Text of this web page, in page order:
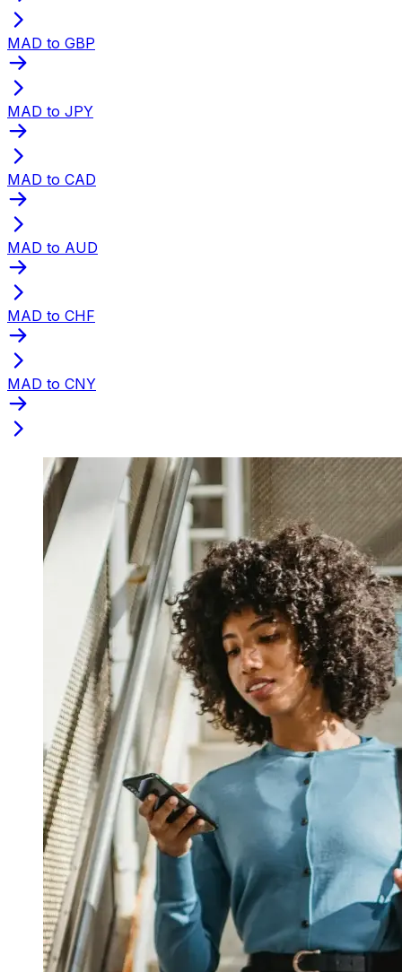
MAD to GBP
MAD to JPY
MAD to CAD
MAD to AUD
MAD to CHF
MAD to CNY